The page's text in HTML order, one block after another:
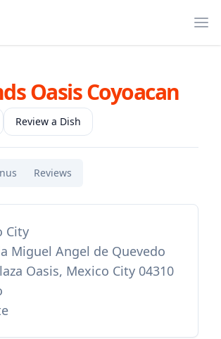
Oasis Coyoacan
Review a Dish
Reviews
City
Miguel Angel de Quevedo
Oasis, Mexico City 04310